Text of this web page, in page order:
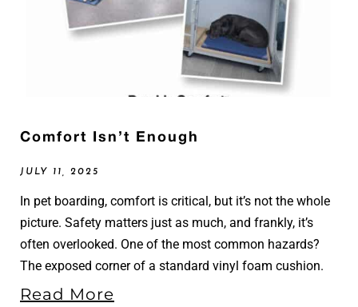
Comfort Isn’t Enough
JULY 11, 2025
In pet boarding, comfort is critical, but it’s not the whole
picture. Safety matters just as much, and frankly, it’s
often overlooked. One of the most common hazards?
The exposed corner of a standard vinyl foam cushion.
Read More